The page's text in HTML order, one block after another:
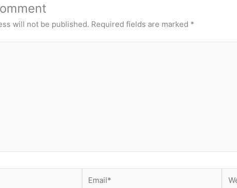
will not be published. Required fields are marked *